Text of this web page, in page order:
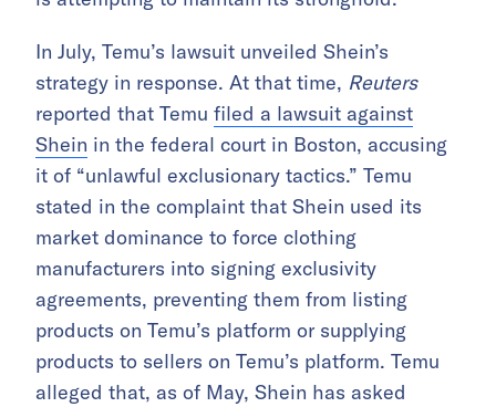
In July, Temu’s lawsuit unveiled Shein’s
strategy in response. At that time, Reuters
reported that Temu filed a lawsuit against
Shein in the federal court in Boston, accusing
it of “unlawful exclusionary tactics.” Temu
stated in the complaint that Shein used its
market dominance to force clothing
manufacturers into signing exclusivity
agreements, preventing them from listing
products on Temu’s platform or supplying
products to sellers on Temu’s platform. Temu
alleged that, as of May, Shein has asked